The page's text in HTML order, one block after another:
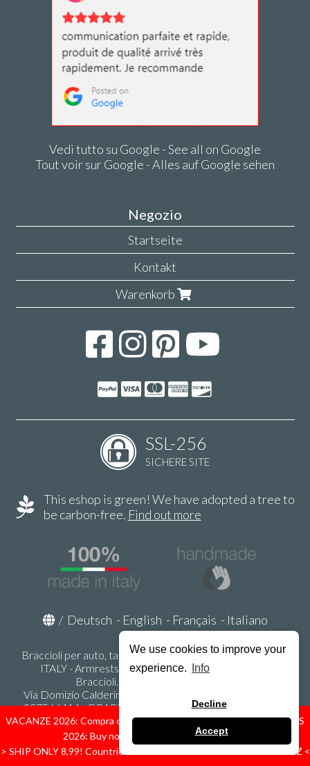
We use cookies to improve your
experience.
Info
Decline
Accept
VACANZE 2026: Compra ora spediremo dal 31 Agosto! — HOLIDAYS
2026: Buy now, we ship from August 31st!
> SHIP ONLY 8,99! Countries: IT - D - FR - A - NL - B - ES - PL - LU - CZ <
Vedi tutto su Google - See all on Google
Tout voir sur Google - Alles auf Google sehen
Negozio
Startseite
Kontakt
Warenkorb
SSL-256
SICHERE SITE
This eshop is green! We have adopted a tree to
be carbon-free. Find out more
/ Deutsch - English - Français - Italiano
Braccioli per auto, tappeti auto, accessori auto MADE IN
ITALY - Armrests, Mittelarmlehnen, Accoundoirs -
Braccioli.it - P.Iva IT02178470353
Via Domizio Calderini 8 int. 1 - 37131 Verona (VR) - Italy -
337566414 - ORARI UFFICIO 9:00-12:00, 15:00-18:00,
LUNEDI' - VENERDI' - info@braccioli-italy-armrests.com
Ecommerce creato con
Scontrino.com